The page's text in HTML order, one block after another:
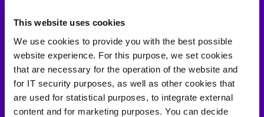
This website uses cookies
We use cookies to provide you with the best possible
website experience. For this purpose, we set cookies
that are necessary for the operation of the website and
for IT security purposes, as well as other cookies that
are used for statistical purposes, to integrate external
content and for marketing purposes. You can decide